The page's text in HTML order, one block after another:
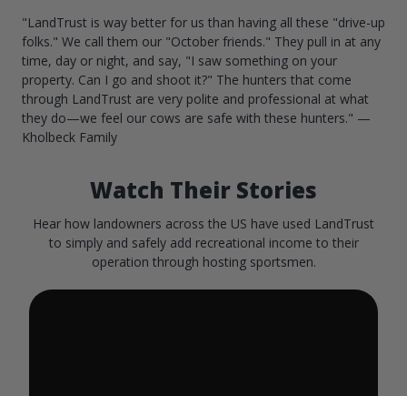
"LandTrust is way better for us than having all these "drive-up
folks." We call them our "October friends." They pull in at any
time, day or night, and say, "I saw something on your
property. Can I go and shoot it?" The hunters that come
through LandTrust are very polite and professional at what
they do—we feel our cows are safe with these hunters." —
Kholbeck Family
Watch Their Stories
Hear how landowners across the US have used LandTrust
to simply and safely add recreational income to their
operation through hosting sportsmen.